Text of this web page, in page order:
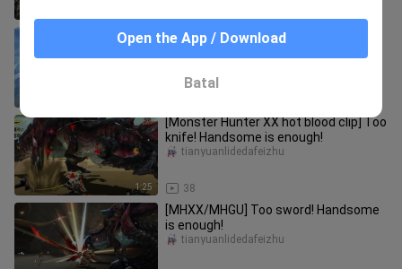
[Monster Hunter World] Viewing
direction #2
1:25
[Monster Hunter XX hot blood clip] Too
knife! Handsome is enough!
38
tianyuanlidedafeizhu
[MHXX/MHGU] Too sword! Handsome
is enough!
tianyuanlidedafeizhu
Open the App / Download
Batal